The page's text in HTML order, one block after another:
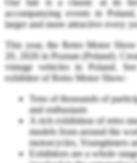
accompanying events in
larger and more attractive every
This year, the Retro Motor
20, 2026 in Poznan (Poland).
vintage vehicles in Poland.
exhibitor of Retro Motor Show:
Tens of thousands of
and enthusiasts
A rich exhibition of retro
models from around the
motorcycles, Youngtimers
Exhibitors are a whole